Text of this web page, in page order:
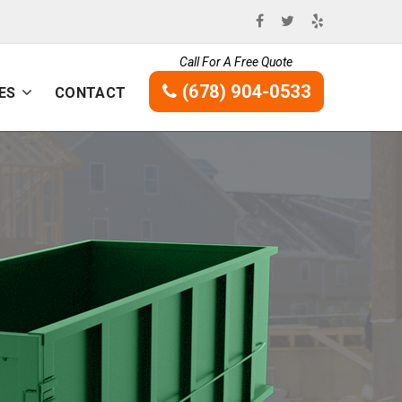
CONTACT
Call For A Free Quote
(678) 904-0533